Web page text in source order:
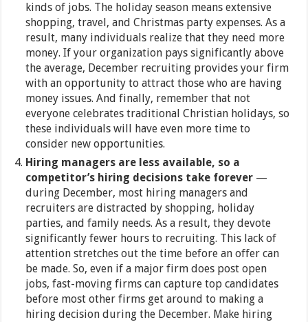
kinds of jobs. The holiday season means extensive
shopping, travel, and Christmas party expenses. As a
result, many individuals realize that they need more
money. If your organization pays significantly above
the average, December recruiting provides your firm
with an opportunity to attract those who are having
money issues. And finally, remember that not
everyone celebrates traditional Christian holidays, so
these individuals will have even more time to
consider new opportunities.
Hiring managers are less available, so a
competitor’s hiring decisions take forever —
during December, most hiring managers and
recruiters are distracted by shopping, holiday
parties, and family needs. As a result, they devote
significantly fewer hours to recruiting. This lack of
attention stretches out the time before an offer can
be made. So, even if a major firm does post open
jobs, fast-moving firms can capture top candidates
before most other firms get around to making a
hiring decision during the December. Make hiring